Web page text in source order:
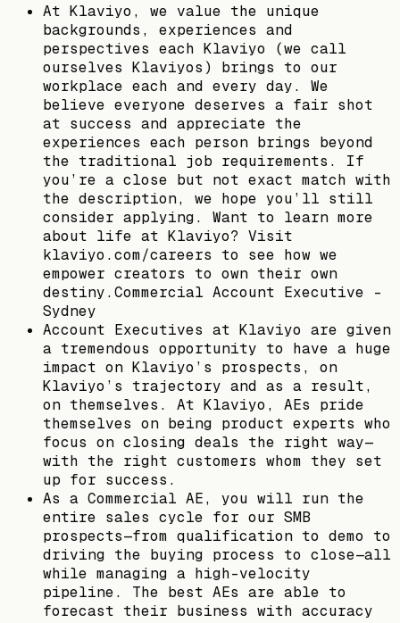
At Klaviyo, we value the unique
backgrounds, experiences and
perspectives each Klaviyo (we call
ourselves Klaviyos) brings to our
workplace each and every day. We
believe everyone deserves a fair shot
at success and appreciate the
experiences each person brings beyond
the traditional job requirements. If
you’re a close but not exact match with
the description, we hope you’ll still
consider applying. Want to learn more
about life at Klaviyo? Visit
klaviyo.com/careers to see how we
empower creators to own their own
destiny.Commercial Account Executive -
Sydney
Account Executives at Klaviyo are given
a tremendous opportunity to have a huge
impact on Klaviyo’s prospects, on
Klaviyo’s trajectory and as a result,
on themselves. At Klaviyo, AEs pride
themselves on being product experts who
focus on closing deals the right way—
with the right customers whom they set
up for success.
As a Commercial AE, you will run the
entire sales cycle for our SMB
prospects—from qualification to demo to
driving the buying process to close—all
while managing a high-velocity
pipeline. The best AEs are able to
forecast their business with accuracy